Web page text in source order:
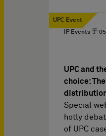
UPC Event
IP Events 于
UPC and
choice:
Special
hotly
of UPC